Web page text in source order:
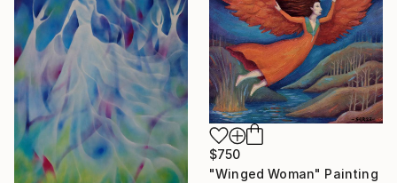
$750
"Winged Woman" Painting